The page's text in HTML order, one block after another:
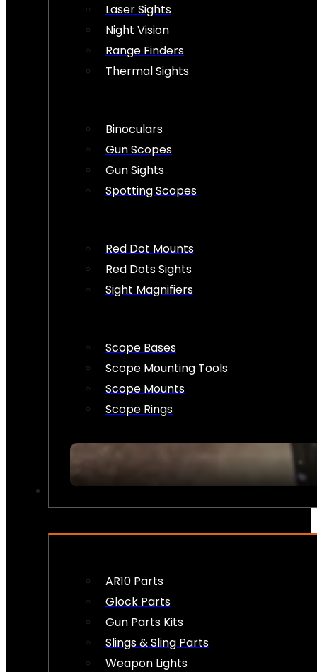
Laser Sights
Night Vision
Range Finders
Thermal Sights
Binoculars
Gun Scopes
Gun Sights
Spotting Scopes
Red Dot Mounts
Red Dots Sights
Sight Magnifiers
Scope Bases
Scope Mounting Tools
Scope Mounts
Scope Rings
AR10 Parts
Glock Parts
Gun Parts Kits
Slings & Sling Parts
Weapon Lights